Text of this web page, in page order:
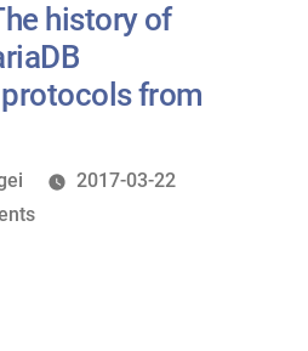
history of
from
2017-03-22
on